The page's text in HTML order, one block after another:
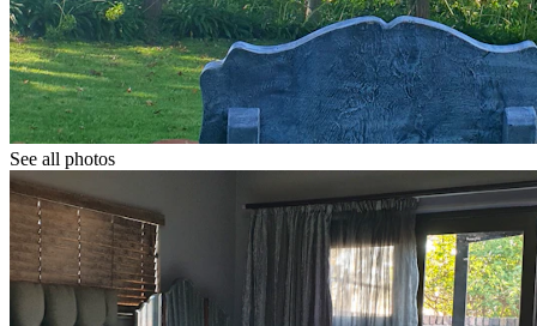
See all photos